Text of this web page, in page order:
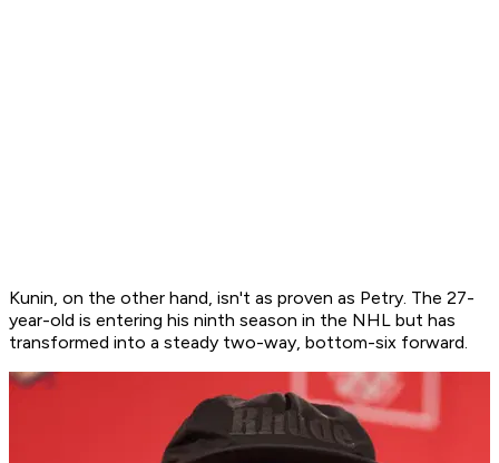
Kunin, on the other hand, isn't as proven as Petry. The 27-
year-old is entering his ninth season in the NHL but has
transformed into a steady two-way, bottom-six forward.